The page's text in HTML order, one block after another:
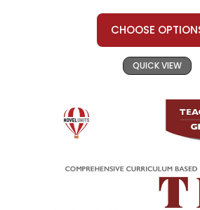
CHOOSE
QUICK VIEW